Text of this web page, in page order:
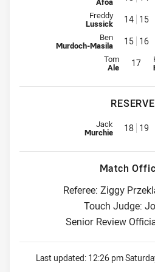
Interchange for
Freddy
Lussick 14 15
Interchange for
Ben
Murdoch-Masila 15 16
Interchange
Tom
Ale 17
Replacement for
Jack
Murchie 18 19
Match
Referee: Ziggy
Touch Judge:
Senior Review
Last updated: 12:26 pm